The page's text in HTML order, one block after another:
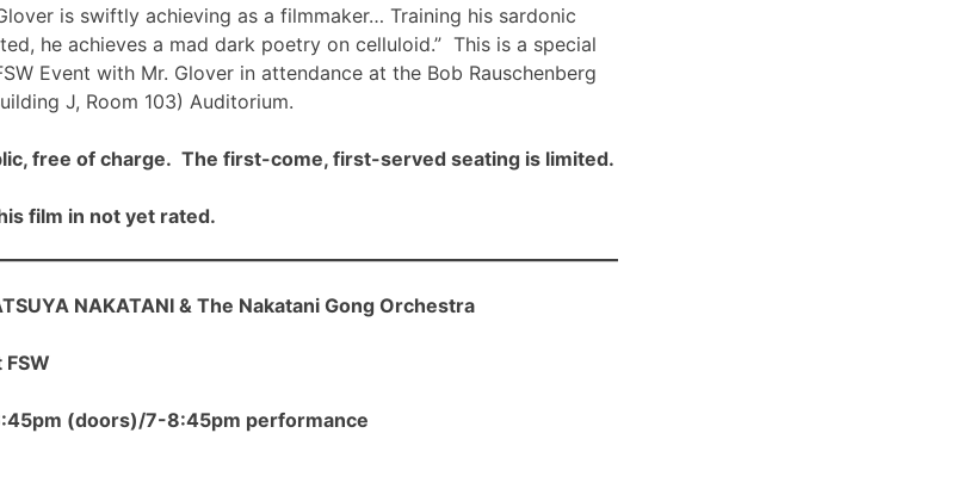
is swiftly achieving as a filmmaker… Training his sardonic
he achieves a mad dark poetry on celluloid.” This is a special
Event with Mr. Glover in attendance at the Bob Rauschenberg
J, Room 103) Auditorium.
free of charge. The first-come, first-served seating is limited.
film in not yet rated.
NAKATANI & The Nakatani Gong Orchestra
(doors)/7-8:45pm performance